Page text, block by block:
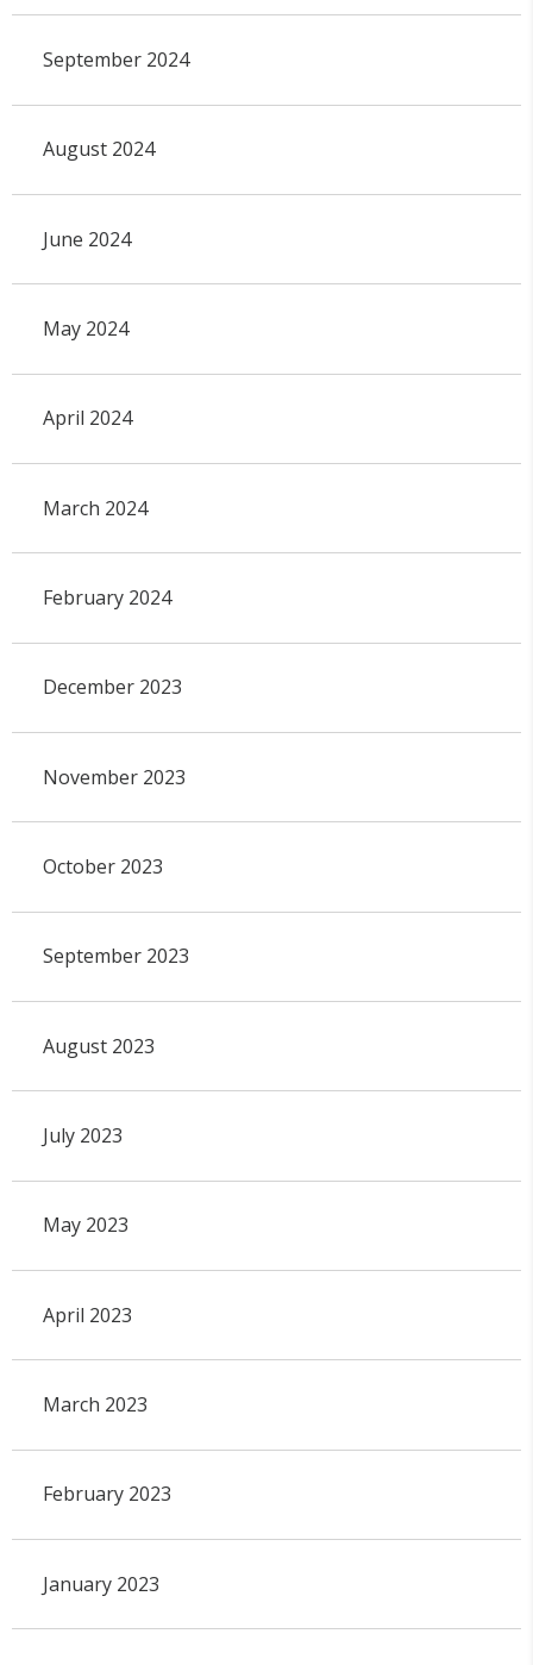
September 2024
August 2024
June 2024
May 2024
April 2024
March 2024
February 2024
December 2023
November 2023
October 2023
September 2023
August 2023
July 2023
May 2023
April 2023
March 2023
February 2023
January 2023